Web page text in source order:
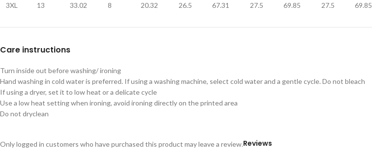
3XL 13 33.02 8 20.32 26.5 67.31 27.5 69.85 27.5 69.85
Care instructions
Turn inside out before washing/ ironing
Hand washing in cold water is preferred. If using a washing machine, select cold water and a gentle cycle. Do not bleach
If using a dryer, set it to low heat or a delicate cycle
Use a low heat setting when ironing, avoid ironing directly on the printed area
Do not dryclean
Reviews
Only logged in customers who have purchased this product may leave a review.